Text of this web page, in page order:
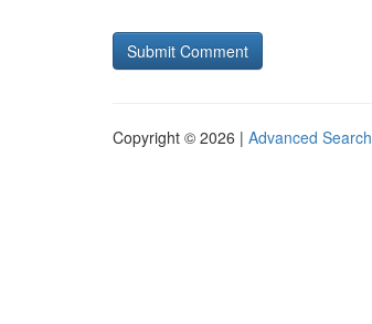
Copyright © 2026 | Advanced Search